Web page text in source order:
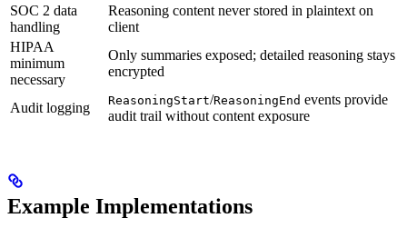
SOC 2 data
handling
Reasoning content never stored in plaintext on
client
HIPAA
minimum
necessary
Only summaries exposed; detailed reasoning stays
encrypted
Audit logging ReasoningStart/ReasoningEnd events provide
audit trail without content exposure
Example Implementations